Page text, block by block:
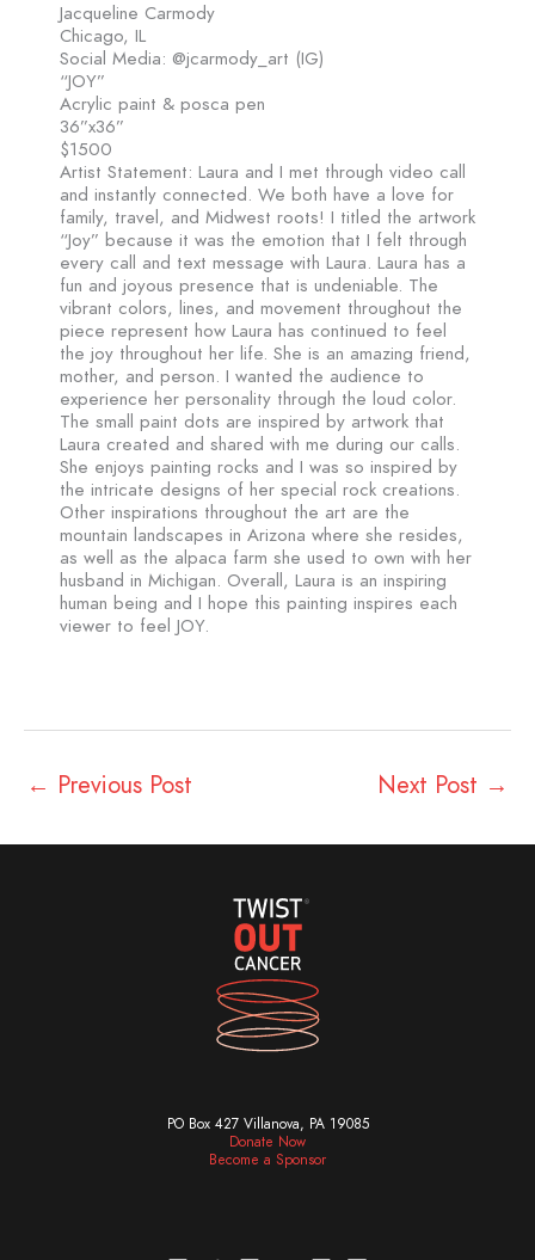
Jacqueline Carmody
Chicago, IL
Social Media: @jcarmody_art (IG)
“JOY”
Acrylic paint & posca pen
36”x36”
$1500
Artist Statement: Laura and I met through video call
and instantly connected. We both have a love for
family, travel, and Midwest roots! I titled the artwork
“Joy” because it was the emotion that I felt through
every call and text message with Laura. Laura has a
fun and joyous presence that is undeniable. The
vibrant colors, lines, and movement throughout the
piece represent how Laura has continued to feel
the joy throughout her life. She is an amazing friend,
mother, and person. I wanted the audience to
experience her personality through the loud color.
The small paint dots are inspired by artwork that
Laura created and shared with me during our calls.
She enjoys painting rocks and I was so inspired by
the intricate designs of her special rock creations.
Other inspirations throughout the art are the
mountain landscapes in Arizona where she resides,
as well as the alpaca farm she used to own with her
husband in Michigan. Overall, Laura is an inspiring
human being and I hope this painting inspires each
viewer to feel JOY.
← Previous Post Next Post →
PO Box 427 Villanova, PA 19085
Donate Now
Become a Sponsor